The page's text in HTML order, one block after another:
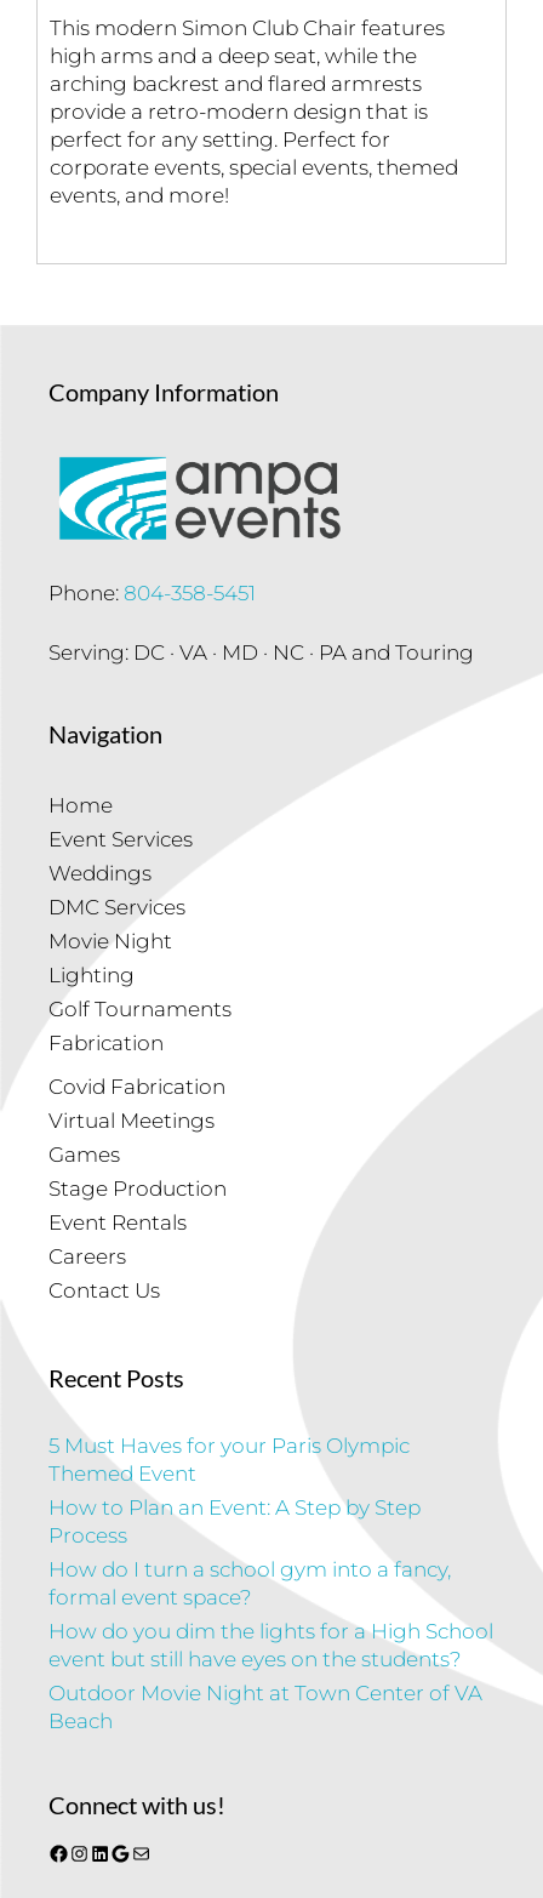
This modern Simon Club Chair features
high arms and a deep seat, while the
arching backrest and flared armrests
provide a retro-modern design that is
perfect for any setting. Perfect for
corporate events, special events, themed
events, and more!
Company Information
Phone: 804-358-5451
Serving: DC · VA · MD · NC · PA and Touring
Navigation
Home
Event Services
Weddings
DMC Services
Movie Night
Lighting
Golf Tournaments
Fabrication
Covid Fabrication
Virtual Meetings
Games
Stage Production
Event Rentals
Careers
Contact Us
Recent Posts
5 Must Haves for your Paris Olympic
Themed Event
How to Plan an Event: A Step by Step
Process
How do I turn a school gym into a fancy,
formal event space?
How do you dim the lights for a High School
event but still have eyes on the students?
Outdoor Movie Night at Town Center of VA
Beach
Connect with us!
Facebook
Instagram
LinkedIn
Google
Mail